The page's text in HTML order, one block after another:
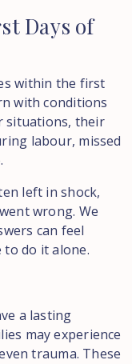
Days of
within the first
with conditions
situations, their
labour, missed
left in shock,
wrong. We
can feel
do it alone.
a lasting
may experience
trauma. These